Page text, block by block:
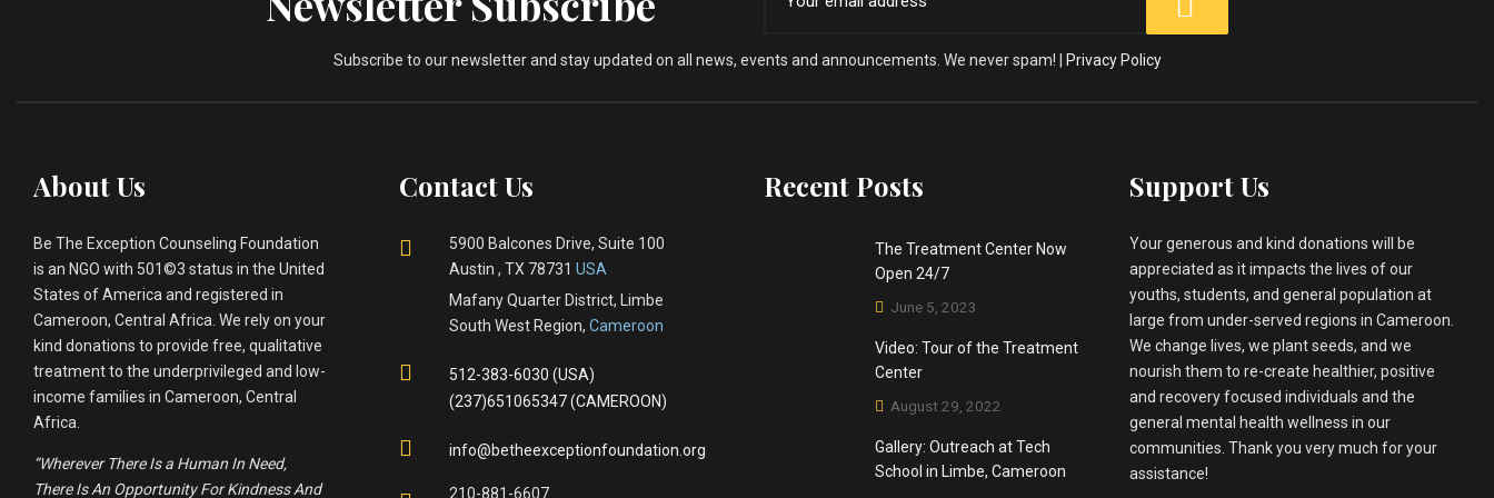
Subscribe to our newsletter and stay updated on all news, events and announcements. We never spam! | Privacy Policy
About Us
Be The Exception Counseling Foundation
is an NGO with 501©3 status in the United
States of America and registered in
Cameroon, Central Africa. We rely on your
kind donations to provide free, qualitative
treatment to the underprivileged and low-
income families in Cameroon, Central
Africa.
“Wherever There Is a Human In Need,
There Is An Opportunity For Kindness And
Contact Us
5900 Balcones Drive, Suite 100
Austin , TX 78731 USA
Mafany Quarter District, Limbe
South West Region, Cameroon
512-383-6030 (USA)
(237)651065347 (CAMEROON)
info@betheexceptionfoundation.org
210-881-6607
Recent Posts
The Treatment Center Now
Open 24/7
June 5, 2023
Video: Tour of the Treatment
Center
August 29, 2022
Gallery: Outreach at Tech
School in Limbe, Cameroon
Support Us
Your generous and kind donations will be
appreciated as it impacts the lives of our
youths, students, and general population at
large from under-served regions in Cameroon.
We change lives, we plant seeds, and we
nourish them to re-create healthier, positive
and recovery focused individuals and the
general mental health wellness in our
communities. Thank you very much for your
assistance!